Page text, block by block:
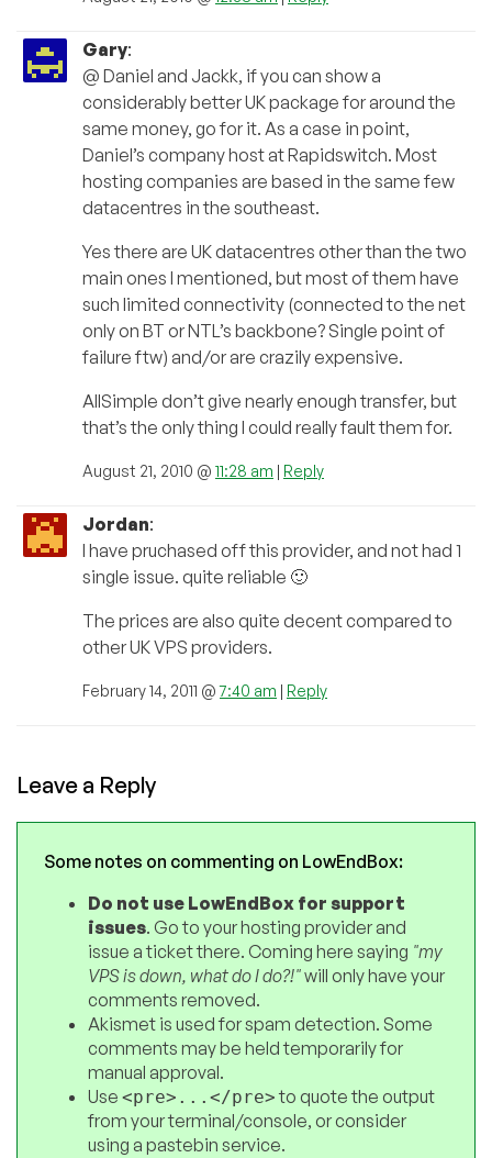
Gary:
@ Daniel and Jackk, if you can show a
considerably better UK package for around the
same money, go for it. As a case in point,
Daniel’s company host at Rapidswitch. Most
hosting companies are based in the same few
datacentres in the southeast.
Yes there are UK datacentres other than the two
main ones I mentioned, but most of them have
such limited connectivity (connected to the net
only on BT or NTL’s backbone? Single point of
failure ftw) and/or are crazily expensive.
AllSimple don’t give nearly enough transfer, but
that’s the only thing I could really fault them for.
August 21, 2010 @ 11:28 am | Reply
Jordan:
I have pruchased off this provider, and not had 1
single issue. quite reliable 🙂
The prices are also quite decent compared to
other UK VPS providers.
February 14, 2011 @7:40 am | Reply
Leave a Reply
Some notes on commenting on LowEndBox:
Do not use LowEndBox for support
issues. Go to your hosting provider and
issue a ticket there. Coming here saying "my
VPS is down, what do I do?!"will only have your
comments removed.
Akismet is used for spam detection. Some
comments may be held temporarily for
manual approval.
Use <pre>...</pre>to quote the output
from your terminal/console, or consider
using a pastebin service.